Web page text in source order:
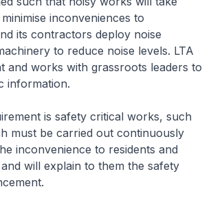
inconveniences to
its contractors deploy noise
to reduce noise levels. LTA
and works with grassroots leaders to
information.
is safety critical works, such
must be carried out continuously
inconvenience to residents and
will explain to them the safety